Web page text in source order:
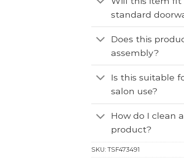
standard
Does this
assembly?
Is this suitable
salon use?
How do I clean
product?
SKU: TSF473491